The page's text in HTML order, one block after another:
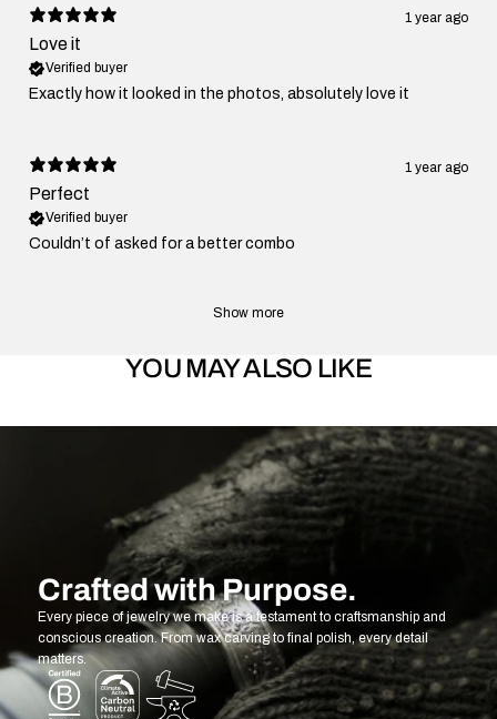
1 year ago
Love it
Verified buyer
Exactly how it looked in the photos, absolutely love it
1 year ago
Perfect
Verified buyer
Couldn’t of asked for a better combo
Show more
YOU MAY ALSO LIKE
Crafted with Purpose.
Every piece of jewelry we make is a testament to craftsmanship and
conscious creation. From wax carving to final polish, every detail
matters.